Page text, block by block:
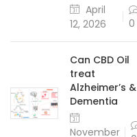
April
12, 2026
0
Can CBD Oil
treat
Alzheimer’s &
Dementia
November